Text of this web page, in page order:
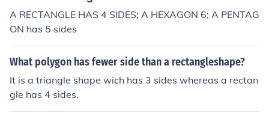
A RECTANGLE HAS 4 SIDES; A HEXAGON 6; A PENTAG
ON has 5 sides
What polygon has fewer side than a rectangleshape?
It is a triangle shape wich has 3 sides whereas a rectan
gle has 4 sides.